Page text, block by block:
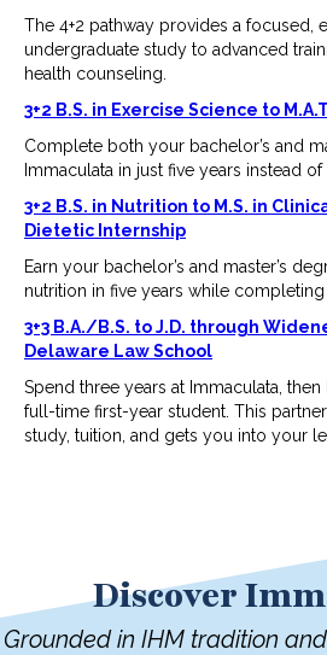
The 4+2 pathway provides a focused,
undergraduate study to advanced
health counseling.
3+2 B.S. in Exercise Science to
Complete both your bachelor’s and
Immaculata in just five years instead of
3+2 B.S. in Nutrition to M.S. in
Dietetic Internship
Earn your bachelor’s and master’s
nutrition in five years while completing
3+3 B.A./B.S. to J.D. through
Delaware Law School
Spend three years at Immaculata,
full-time first-year student. This
study, tuition, and gets you into your
Discover
Grounded in IHM tradition